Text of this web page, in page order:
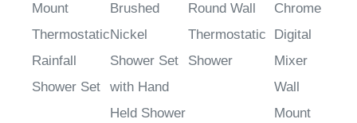
Mount
Thermostatic
Rainfall
Shower Set
Brushed
Nickel
Shower Set
with Hand
Held Shower
Round Wall
Thermostatic
Shower
Chrome
Digital
Mixer
Wall
Mount